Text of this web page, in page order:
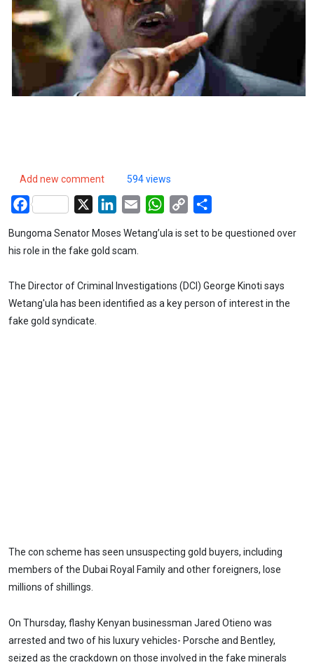
Add new comment 594 views
Facebook LinkedIn
Email WhatsApp
Copy
Bungoma Senator Moses Wetang’ula is set to be questioned over
his role in the fake gold scam.
The Director of Criminal Investigations (DCI) George Kinoti says
Wetang'ula has been identified as a key person of interest in the
fake gold syndicate.
The con scheme has seen unsuspecting gold buyers, including
members of the Dubai Royal Family and other foreigners, lose
millions of shillings.
On Thursday, flashy Kenyan businessman Jared Otieno was
arrested and two of his luxury vehicles- Porsche and Bentley,
seized as the crackdown on those involved in the fake minerals